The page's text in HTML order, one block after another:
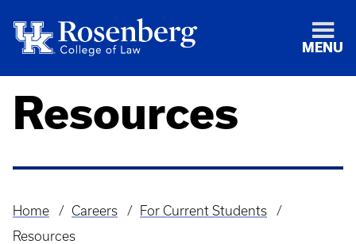
MENU
Resources
Breadcrumb
Home Careers
For Current Students
Resources